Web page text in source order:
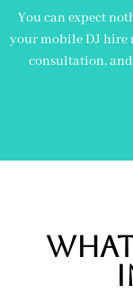
You can expect
your mobile DJ hire
consultation,